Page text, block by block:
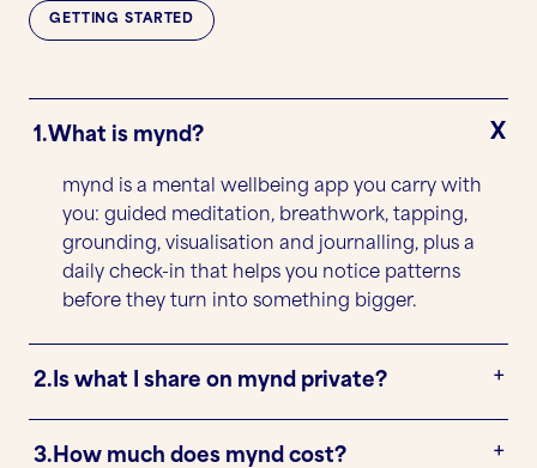
GETTING STARTED
1.What is mynd?
mynd is a mental wellbeing app you carry with
you: guided meditation, breathwork, tapping,
grounding, visualisation and journalling, plus a
daily check-in that helps you notice patterns
before they turn into something bigger.
2. Is what I share on mynd private?
3. How much does mynd cost?